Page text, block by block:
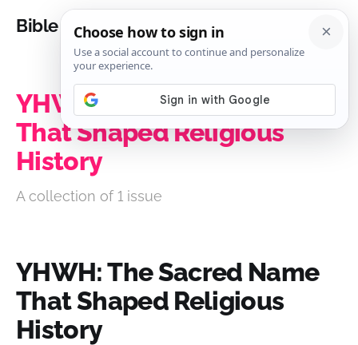
Bible Analysis
YHWH: The Sacred Name
That Shaped Religious
History
A collection of 1 issue
YHWH: The Sacred Name
That Shaped Religious
History